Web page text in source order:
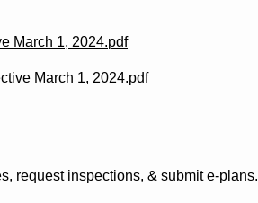
March 1, 2024.pdf
March 1, 2024.pdf
request inspections, & submit e-plans.